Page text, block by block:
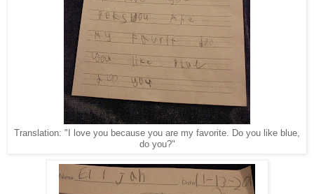
Translation: "I love you because you are my favorite. Do you like blue,
do you?"